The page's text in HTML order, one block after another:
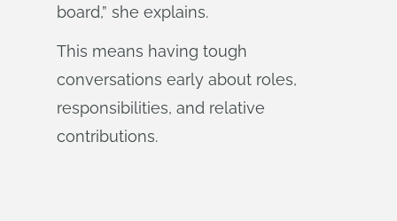
board,” she explains.
This means having tough
conversations early about roles,
responsibilities, and relative
contributions.